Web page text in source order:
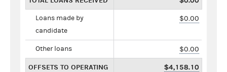
Loans made by
candidate
$0.00
Other loans $0.00
OFFSETS TO OPERATING
$4,158.10